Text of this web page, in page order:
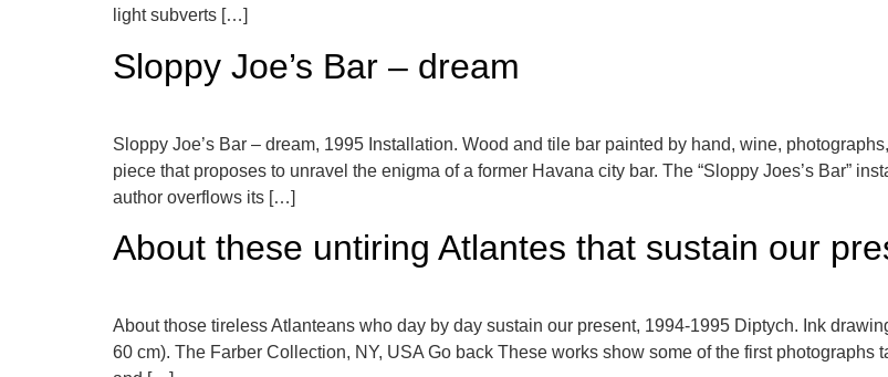
light subverts […]
Sloppy Joe’s Bar – dream
Sloppy Joe’s Bar – dream, 1995 Installation. Wood and tile bar painted by hand, wine,
piece that proposes to unravel the enigma of a former Havana city bar. The “Sloppy Joes’s Bar”
author overflows its […]
About these untiring Atlantes that sustain our
About those tireless Atlanteans who day by day sustain our present, 1994-1995 Diptych. Ink
60 cm). The Farber Collection, NY, USA Go back These works show some of the first